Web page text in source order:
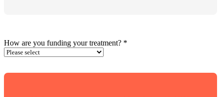
How are you funding your treatment? *